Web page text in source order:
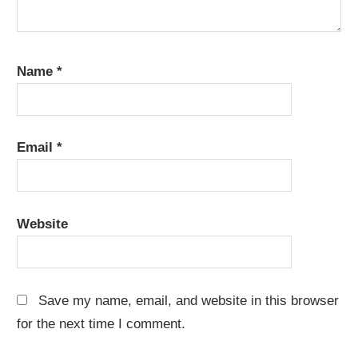
Name*
Email*
Website
Save my name, email, and website in this browser
for the next time I comment.